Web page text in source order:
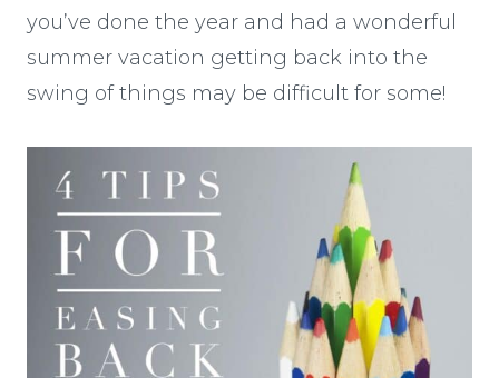
you’ve done the year and had a wonderful
summer vacation getting back into the
swing of things may be difficult for some!